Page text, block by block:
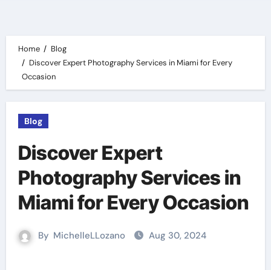
Home
Blog
Discover Expert Photography Services in Miami for Every
Occasion
Blog
Discover Expert
Photography Services in
Miami for Every Occasion
By MichelleLLozano Aug 30, 2024